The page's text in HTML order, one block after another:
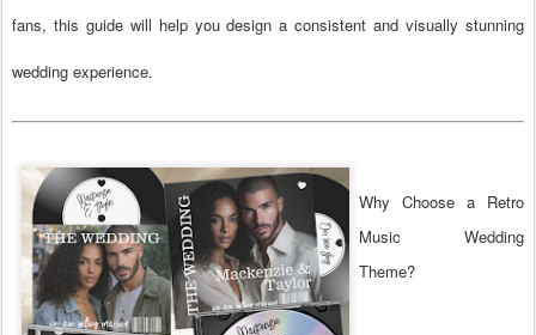
fans, this guide will help you design a consistent and visually stunning
wedding experience.
Why Choose a Retro
Music Wedding
Theme?